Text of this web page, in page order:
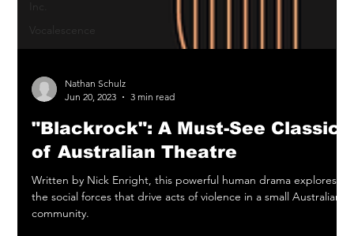
Vocalescence
Jun 20, 2023
3 min read
"Blackrock": A Must-See Classic
of Australian Theatre
Written by Nick Enright, this powerful human drama explores